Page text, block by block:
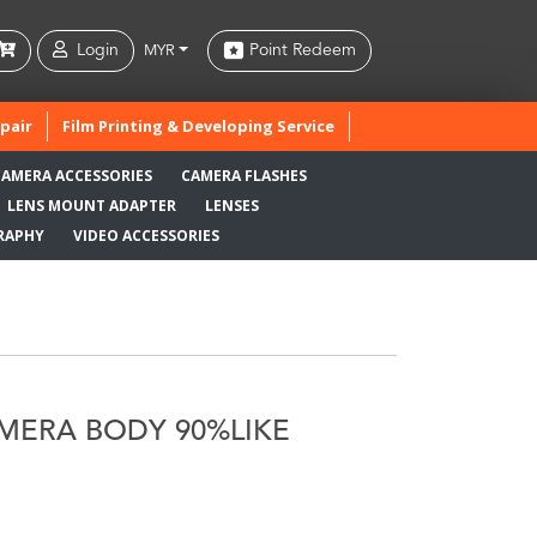
Login MYR Point Redeem
Film Printing & Developing Service
ACCESSORIES
CAMERA FLASHES
LENS MOUNT ADAPTER
LENSES
VIDEO ACCESSORIES
BODY 90%LIKE